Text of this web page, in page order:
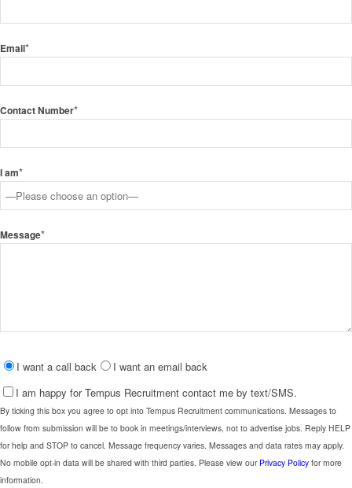
Email*
Contact Number*
I am*
Message*
Please
leave
this
field
empty.
I want a call back
I want an email back
I am happy for Tempus Recruitment contact me by text/SMS.
By ticking this box you agree to opt into Tempus Recruitment communications. Messages to
follow from submission will be to book in meetings/interviews, not to advertise jobs. Reply HELP
for help and STOP to cancel. Message frequency varies. Messages and data rates may apply.
No mobile opt-in data will be shared with third parties. Please view our Privacy Policy for more
information.